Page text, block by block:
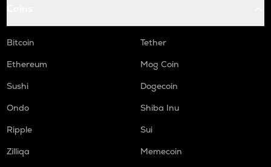
Bitcoin
Tether
Ethereum
Mog Coin
Sushi
Dogecoin
Ondo
Shiba Inu
Ripple
Sui
Zilliqa
Memecoin